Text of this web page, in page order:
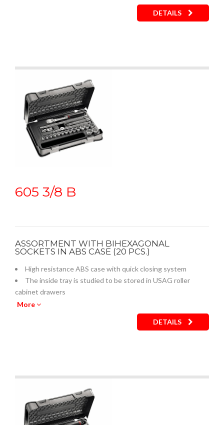
DETAILS
605 3/8 B
ASSORTMENT WITH BIHEXAGONAL
SOCKETS IN ABS CASE (20 PCS.)
High resistance ABS case with quick closing system
The inside tray is studied to be stored in USAG roller
cabinet drawers
Empty inner plastic tray: code U05190743Q
More
DETAILS